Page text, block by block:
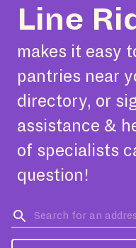
Line
makes it easy
pantries near
directory, or
assistance &
of specialists
question!